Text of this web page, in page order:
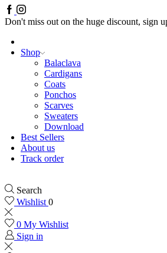
Facebook
Instagram
Don't miss out on the huge discount, sign
Shop
Balaclava
Cardigans
Coats
Ponchos
Scarves
Sweaters
Download
Best Sellers
About us
Track order
Search
Wishlist 0
0 My Wishlist
Sign in